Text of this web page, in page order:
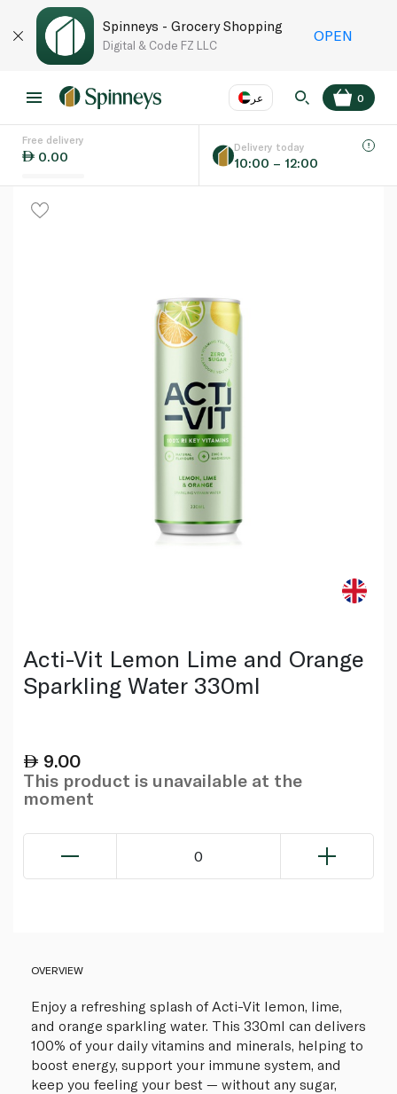
Spinneys - Grocery Shopping
Digital & Code FZ LLC
OPEN
عر
Language EN
0
Free delivery
0.00
Delivery today
10:00 – 12:00
Acti-Vit Lemon Lime and Orange
Sparkling Water 330ml
9.00
This product is unavailable at the
moment
0
OVERVIEW
Enjoy a refreshing splash of Acti-Vit lemon, lime,
and orange sparkling water. This 330ml can delivers
100% of your daily vitamins and minerals, helping to
boost energy, support your immune system, and
keep you feeling your best — without any sugar,